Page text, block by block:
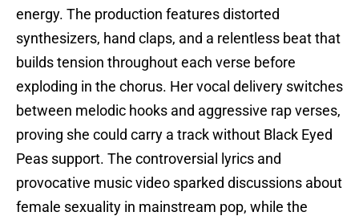
energy. The production features distorted
synthesizers, hand claps, and a relentless beat that
builds tension throughout each verse before
exploding in the chorus. Her vocal delivery switches
between melodic hooks and aggressive rap verses,
proving she could carry a track without Black Eyed
Peas support. The controversial lyrics and
provocative music video sparked discussions about
female sexuality in mainstream pop, while the